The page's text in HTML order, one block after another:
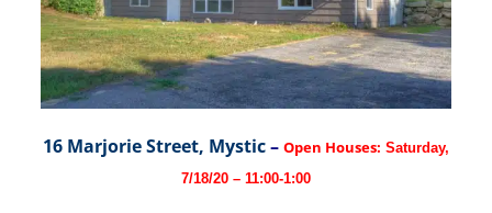
16 Marjorie Street, Mystic– Open Houses: Saturday,
7/18/20 – 11:00-1:00